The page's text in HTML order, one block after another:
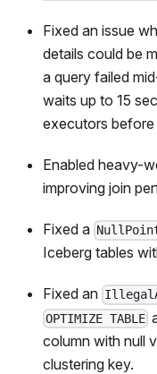
Fixed an issue
details could be
a query failed
waits up to 15
executors before
Enabled heavy-
improving join
Fixed a
Iceberg tables
Fixed an
OPTIMIZE TABLE
column with null
clustering key.